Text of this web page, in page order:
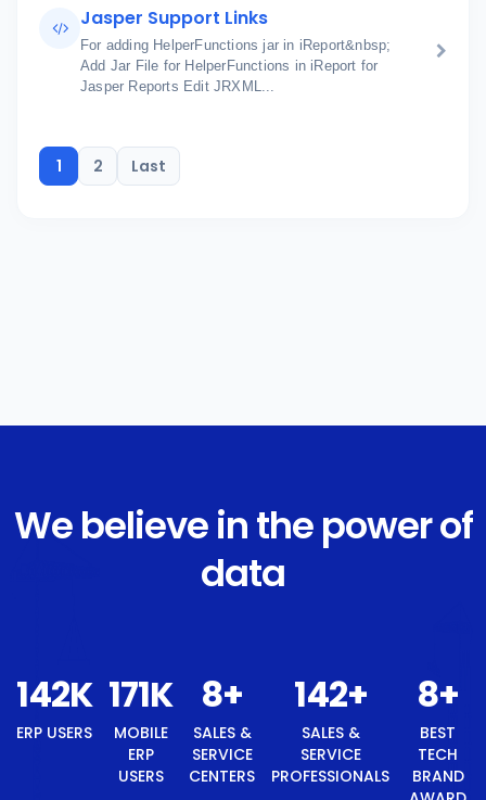
Jasper Support Links
For adding HelperFunctions jar in iReport&nbsp;
Add Jar File for HelperFunctions in iReport for
Jasper Reports Edit JRXML...
1 2 Last
We believe in the power of
data
152K
ERP USERS
182 K
MOBILE ERP
USERS
+
SALES &
SERVICE
CENTERS
152+
SALES &
SERVICE
PROFESSIONALS